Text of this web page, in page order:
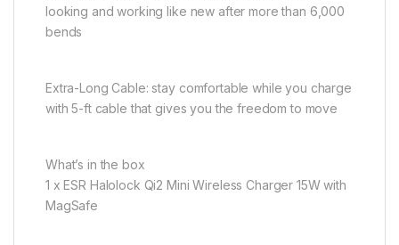
looking and working like new after more than 6,000
bends
Extra-Long Cable: stay comfortable while you charge
with 5-ft cable that gives you the freedom to move
What’s in the box
1 x ESR Halolock Qi2 Mini Wireless Charger 15W with
MagSafe